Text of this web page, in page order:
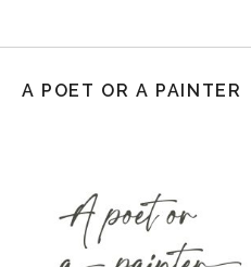
A POET OR A PAINTER